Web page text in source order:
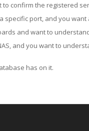
confirm the registered
specific port, and you
and want to
and you want to
has on it.